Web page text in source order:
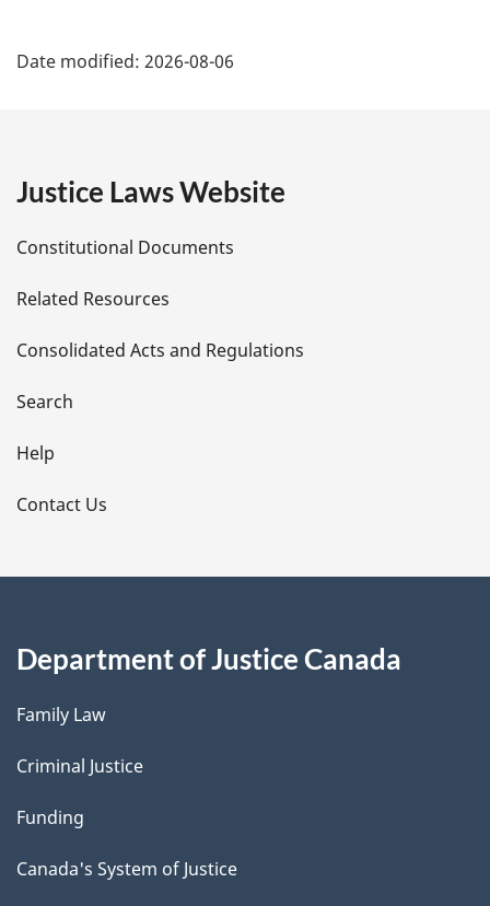
a
e
t
a
i
l
s
Date modified: 2026-08-06
Justice Laws Website
Constitutional Documents
Related Resources
Consolidated Acts and Regulations
Search
Help
Contact Us
Department of Justice Canada
Family Law
Criminal Justice
Funding
Canada's System of Justice